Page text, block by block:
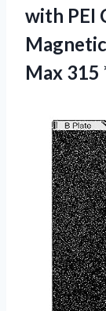
with PEI
Max 315